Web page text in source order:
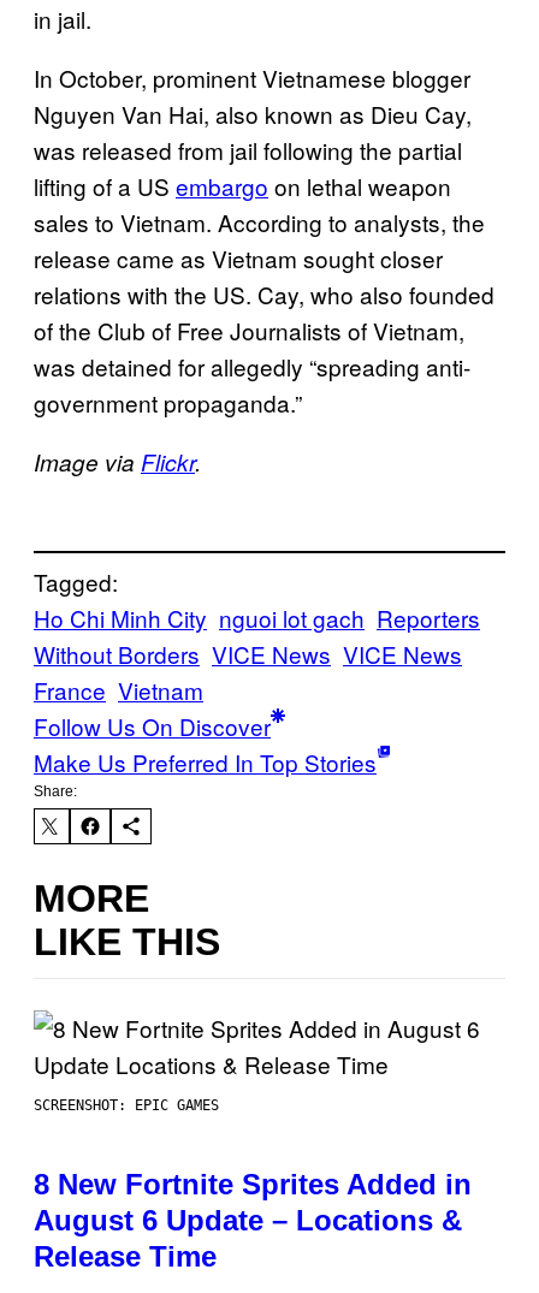
in jail.
In October, prominent Vietnamese blogger
Nguyen Van Hai, also known as Dieu Cay,
was released from jail following the partial
lifting of a US embargo on lethal weapon
sales to Vietnam. According to analysts, the
release came as Vietnam sought closer
relations with the US. Cay, who also founded
of the Club of Free Journalists of Vietnam,
was detained for allegedly “spreading anti-
government propaganda.”
Image via Flickr.
Tagged:
Ho Chi Minh City nguoi lot gach Reporters
Without Borders VICE News VICE News
France Vietnam
Follow Us On Discover
Make Us Preferred In Top Stories
Share:
MORE
LIKE THIS
SCREENSHOT: EPIC GAMES
8 New Fortnite Sprites Added in
August 6 Update – Locations &
Release Time